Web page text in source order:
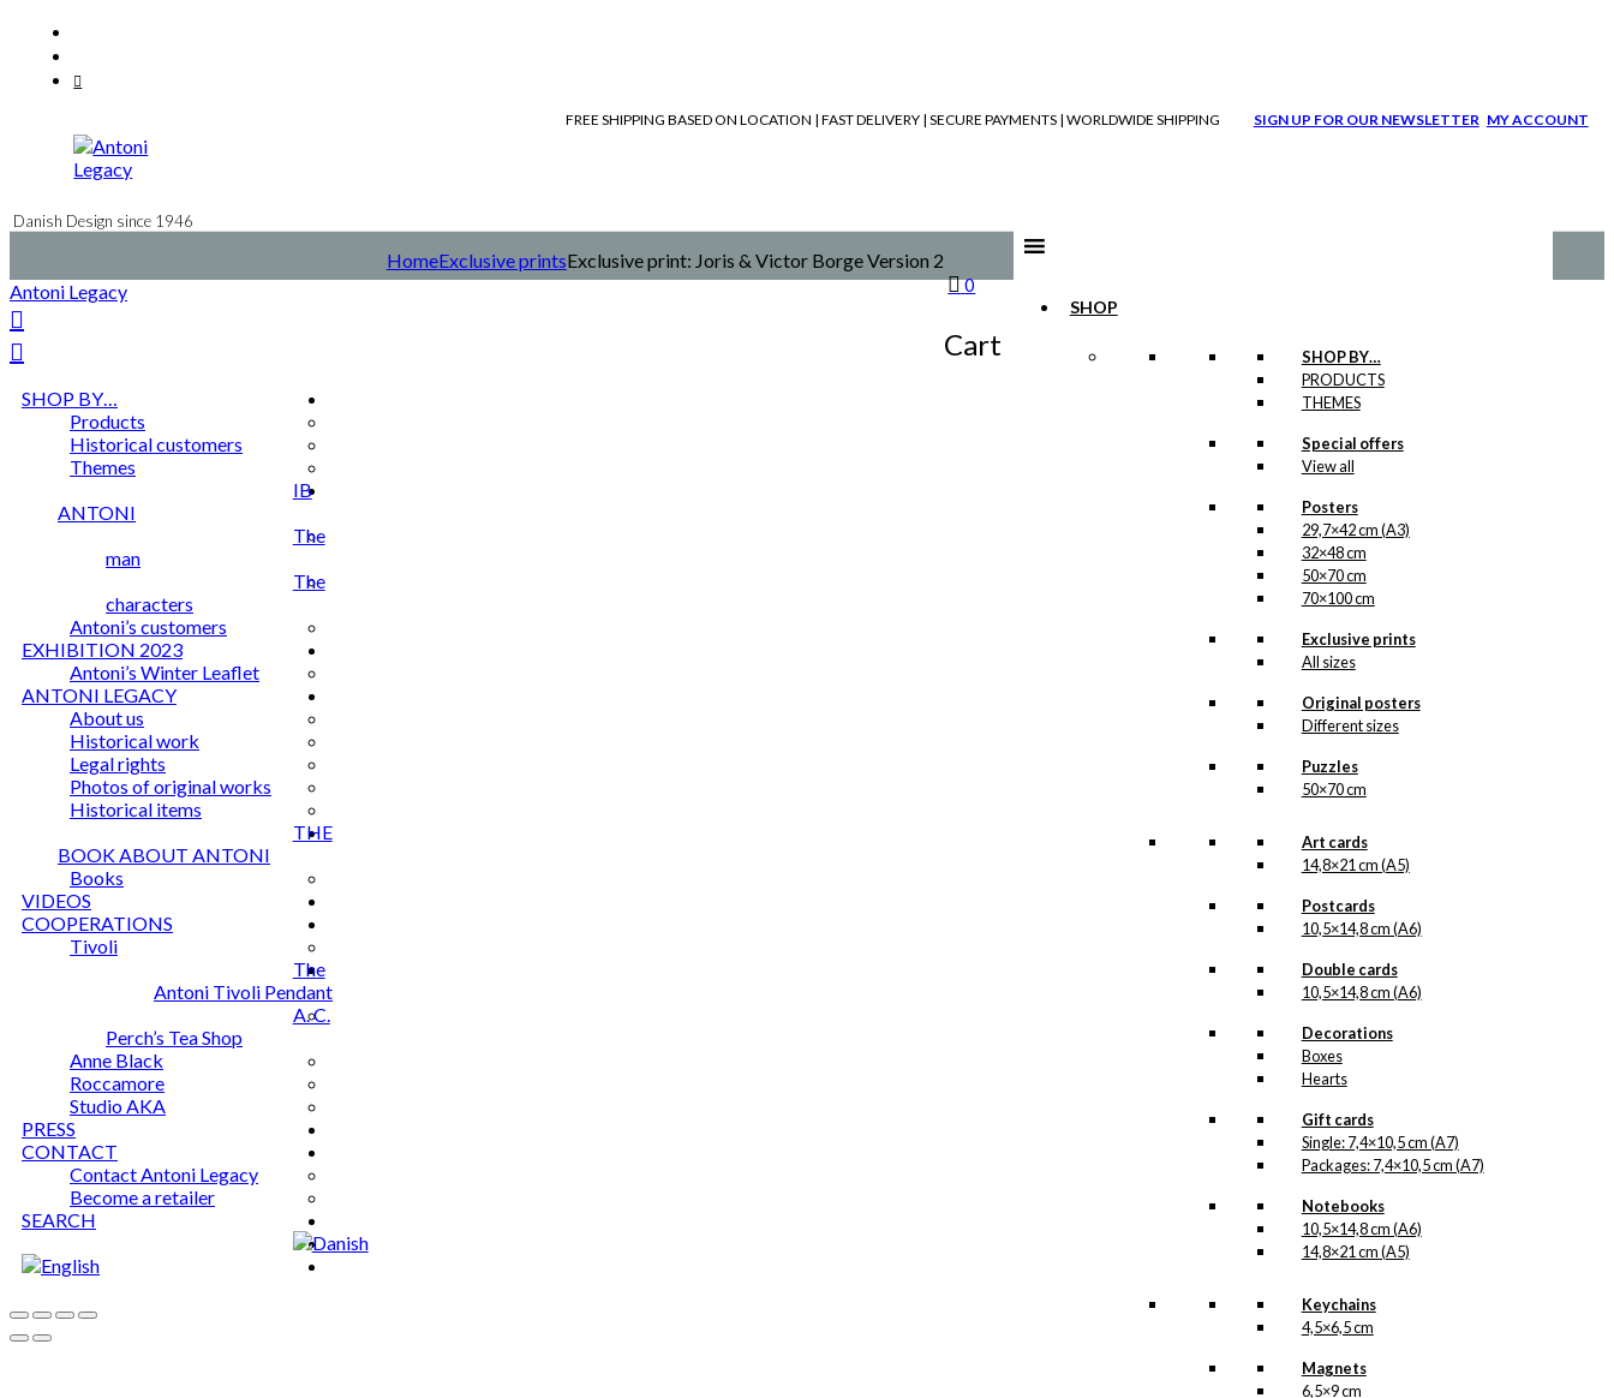
content
FREE SHIPPING BASED ON LOCATION | FAST DELIVERY | SECURE PAYMENTS | WORLDWIDE SHIPPING SIGN UP FOR OUR NEWSLETTER MY ACCOUNT
Danish Design since 1946
SHOP
SHOP BY…
PRODUCTS
THEMES
Special offers
View all
Posters
29,7×42 cm (A3)
32×48 cm
50×70 cm
70×100 cm
Exclusive prints
All sizes
Original posters
Different sizes
Puzzles
50×70 cm
Art cards
14,8×21 cm (A5)
Postcards
10,5×14,8 cm (A6)
Double cards
10,5×14,8 cm (A6)
Decorations
Boxes
Hearts
Gift cards
Single: 7,4×10,5 cm (A7)
Packages: 7,4×10,5 cm (A7)
Notebooks
10,5×14,8 cm (A6)
14,8×21 cm (A5)
Keychains
4,5×6,5 cm
Magnets
6,5×9 cm
0
Cart
HomeExclusive printsExclusive print: Joris & Victor Borge Version 2
Antoni Legacy
SHOP BY…
Products
Historical customers
Themes
IB
ANTONI
The
man
The
characters
Antoni’s customers
EXHIBITION 2023
Antoni’s Winter Leaflet
ANTONI LEGACY
About us
Historical work
Legal rights
Photos of original works
Historical items
THE
BOOK ABOUT ANTONI
Books
VIDEOS
COOPERATIONS
Tivoli
The
Antoni Tivoli Pendant
A. C.
Perch’s Tea Shop
Anne Black
Roccamore
Studio AKA
PRESS
CONTACT
Contact Antoni Legacy
Become a retailer
SEARCH